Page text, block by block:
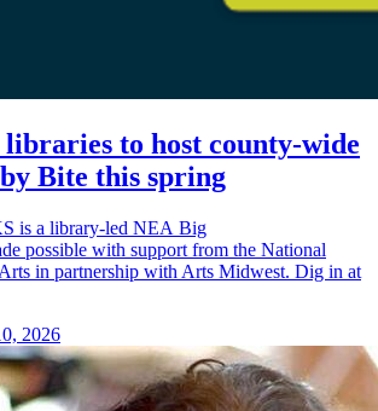
to host county-wide
Bite this spring
is a library-led NEA Big
possible with support from the National
in partnership with Arts Midwest. Dig in at
2026